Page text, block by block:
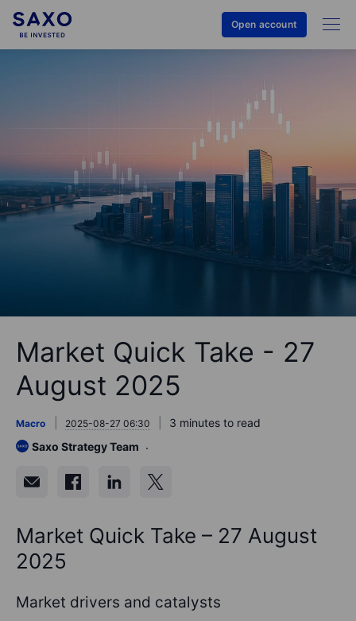
Open account
Market Quick Take - 27
August 2025
Macro 2025-08-27 06:30
3 minutes to read
Saxo Strategy Team
Market Quick Take – 27 August
2025
Market drivers and catalysts